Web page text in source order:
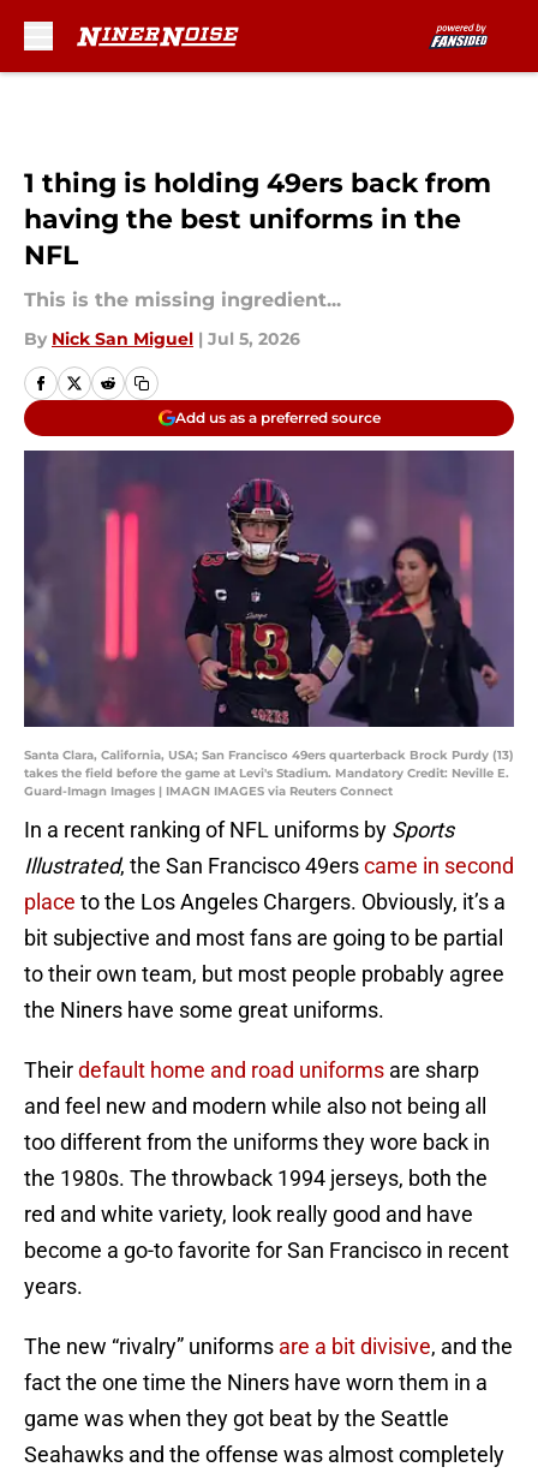
1 thing is holding 49ers back from
having the best uniforms in the
NFL
This is the missing ingredient...
By Nick San Miguel | Jul 5, 2026
Add us as a preferred source
Santa Clara, California, USA; San Francisco 49ers quarterback Brock Purdy (13)
takes the field before the game at Levi's Stadium. Mandatory Credit: Neville E.
Guard-Imagn Images | IMAGN IMAGES via Reuters Connect
In a recent ranking of NFL uniforms by Sports
Illustrated, the San Francisco 49erscame in second
place to the Los Angeles Chargers. Obviously, it’s a
bit subjective and most fans are going to be partial
to their own team, but most people probably agree
the Niners have some great uniforms.
Theirdefault home and road uniforms are sharp
and feel new and modern while also not being all
too different from the uniforms they wore back in
the 1980s. The throwback 1994 jerseys, both the
red and white variety, look really good and have
become a go-to favorite for San Francisco in recent
years.
The new “rivalry” uniforms are a bit divisive, and the
fact the one time the Niners have worn them in a
game was when they got beat by the Seattle
Seahawks and the offense was almost completely